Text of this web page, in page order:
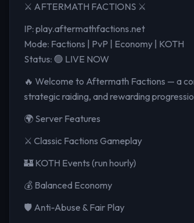
⚔️ AFTERMATH FACTIONS ⚔️
IP: play.aftermathfactions.net
Mode: Factions | PvP | Economy | KOTH
Status: 🟢 LIVE NOW
🔥 Welcome to Aftermath Factions — a
strategic raiding, and rewarding
🌍 Server Features
⚔️ Classic Factions Gameplay
🏰 KOTH Events (run hourly)
💰 Balanced Economy
🛡️ Anti-Abuse & Fair Play